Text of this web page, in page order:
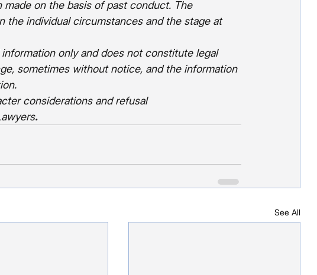
on the basis of past conduct. The
the individual circumstances and the stage at
only and does not constitute legal
sometimes without notice, and the information
considerations and refusal
.
See All